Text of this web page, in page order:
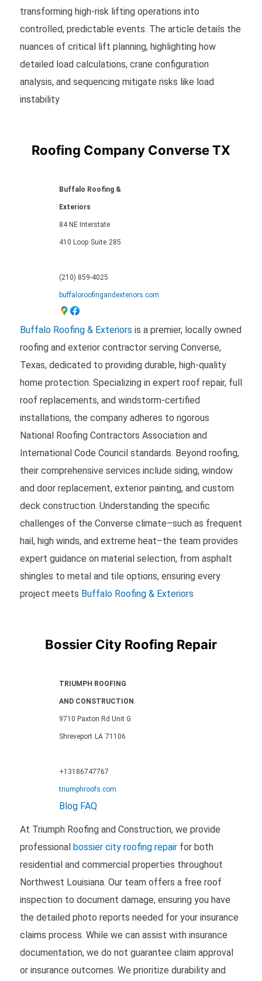
transforming high-risk lifting operations into
controlled, predictable events. The article details the
nuances of critical lift planning, highlighting how
detailed load calculations, crane configuration
analysis, and sequencing mitigate risks like load
instability
Roofing Company Converse TX
Buffalo Roofing &
Exteriors
84 NE Interstate
410 Loop Suite 285
(210) 859-4025
buffaloroofingandexteriors.com
Buffalo Roofing & Exteriors is a premier, locally owned
roofing and exterior contractor serving Converse,
Texas, dedicated to providing durable, high-quality
home protection. Specializing in expert roof repair, full
roof replacements, and windstorm-certified
installations, the company adheres to rigorous
National Roofing Contractors Association and
International Code Council standards. Beyond roofing,
their comprehensive services include siding, window
and door replacement, exterior painting, and custom
deck construction. Understanding the specific
challenges of the Converse climate–such as frequent
hail, high winds, and extreme heat–the team provides
expert guidance on material selection, from asphalt
shingles to metal and tile options, ensuring every
project meets Buffalo Roofing & Exteriors
Bossier City Roofing Repair
TRIUMPH ROOFING
AND CONSTRUCTION
9710 Paxton Rd Unit G
Shreveport LA 71106
+13186747767
triumphroofs.com
Blog FAQ
At Triumph Roofing and Construction, we provide
professional bossier city roofing repairfor both
residential and commercial properties throughout
Northwest Louisiana. Our team offers a free roof
inspection to document damage, ensuring you have
the detailed photo reports needed for your insurance
claims process. While we can assist with insurance
documentation, we do not guarantee claim approval
or insurance outcomes. We prioritize durability and